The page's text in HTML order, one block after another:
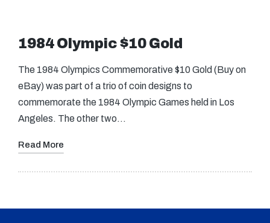
1984 Olympic $10 Gold
The 1984 Olympics Commemorative $10 Gold (Buy on
eBay) was part of a trio of coin designs to
commemorate the 1984 Olympic Games held in Los
Angeles. The other two…
Read More